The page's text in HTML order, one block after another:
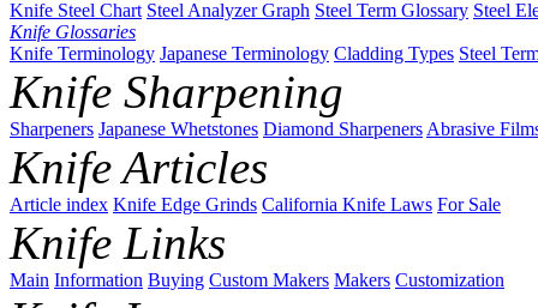
Knife Steel Chart Steel Analyzer Graph Steel Term Glossary Steel
Knife Glossaries
Knife Terminology Japanese Terminology Cladding Types Steel
Knife Sharpening
Sharpeners Japanese Whetstones Diamond SharpenersAbrasive
Knife Articles
Article index Knife Edge Grinds California Knife Laws For Sale
Knife Links
Main Information Buying Custom Makers Makers Customization